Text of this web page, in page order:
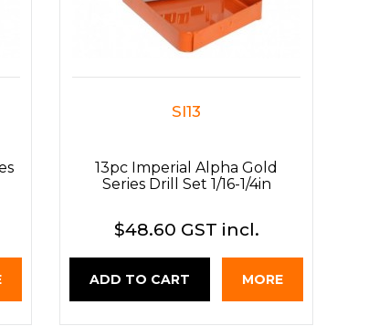
SI13
13pc Imperial Alpha Gold
Series Drill Set 1/16-1/4in
$48.60 GST incl.
ADD TO CART MORE